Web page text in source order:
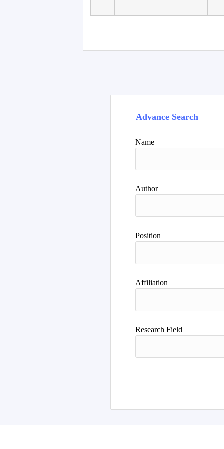
Advance Search
Name
Author
Position
Affiliation
Research Field